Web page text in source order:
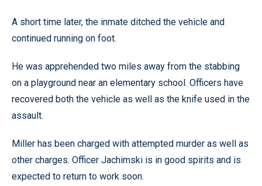
A short time later, the inmate ditched the vehicle and
continued running on foot.
He was apprehended two miles away from the stabbing
on a playground near an elementary school. Officers have
recovered both the vehicle as well as the knife used in the
assault.
Miller has been charged with attempted murder as well as
other charges. Officer Jachimski is in good spirits and is
expected to return to work soon.